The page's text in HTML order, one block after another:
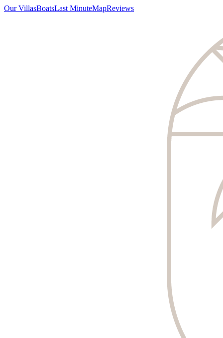
Our VillasBoatsLast MinuteMapReviews